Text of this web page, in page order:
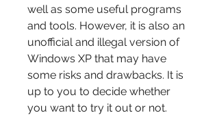
well as some useful programs
and tools. However, it is also an
unofficial and illegal version of
Windows XP that may have
some risks and drawbacks. It is
up to you to decide whether
you want to try it out or not.